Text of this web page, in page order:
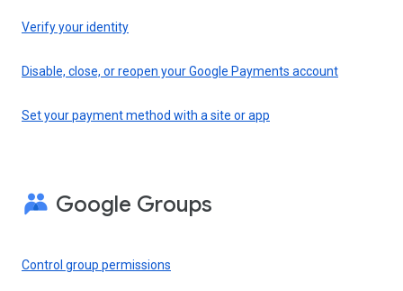
Verify your identity
Disable, close, or reopen your Google Payments account
Set your payment method with a site or app
Google Groups
Control group permissions